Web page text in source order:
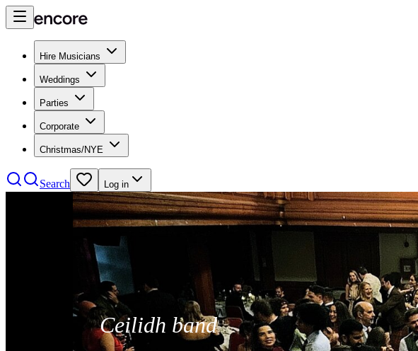
Hire Musicians
Weddings
Parties
Corporate
Christmas/NYE
Search Log in
Ceilidh band